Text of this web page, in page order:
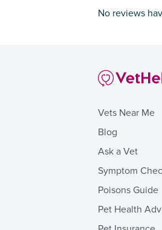
No reviews
Vets Near Me
Blog
Ask a Vet
Symptom
Poisons Guide
Pet Health